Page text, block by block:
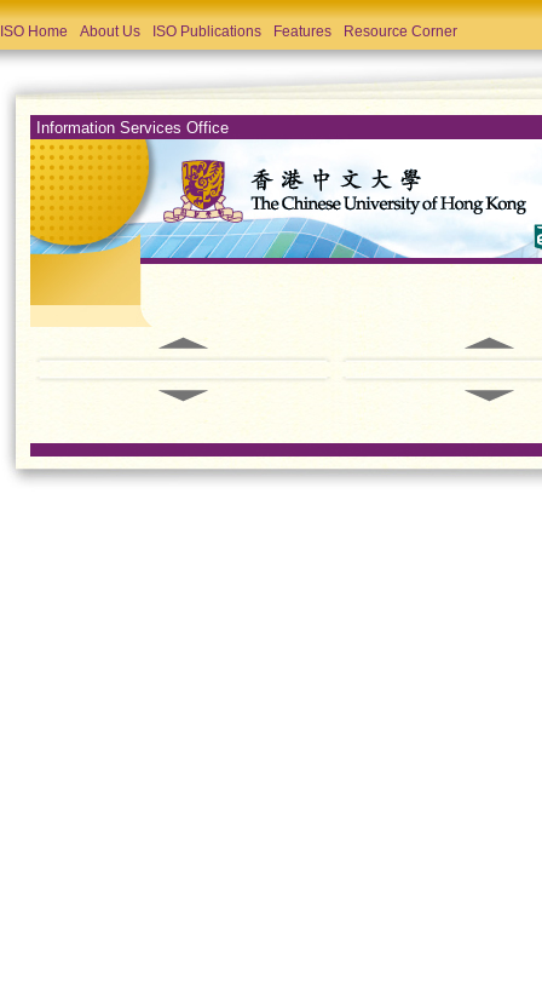
ISO Home About Us ISO Publications Features Resource Corner
Information Services Office